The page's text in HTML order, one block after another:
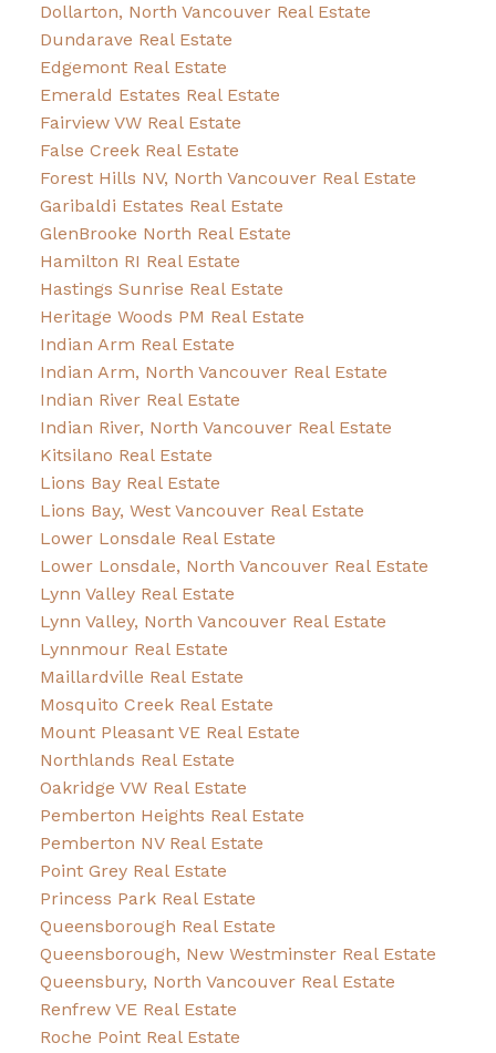
Dollarton, North Vancouver Real Estate
Dundarave Real Estate
Edgemont Real Estate
Emerald Estates Real Estate
Fairview VW Real Estate
False Creek Real Estate
Forest Hills NV, North Vancouver Real Estate
Garibaldi Estates Real Estate
GlenBrooke North Real Estate
Hamilton RI Real Estate
Hastings Sunrise Real Estate
Heritage Woods PM Real Estate
Indian Arm Real Estate
Indian Arm, North Vancouver Real Estate
Indian River Real Estate
Indian River, North Vancouver Real Estate
Kitsilano Real Estate
Lions Bay Real Estate
Lions Bay, West Vancouver Real Estate
Lower Lonsdale Real Estate
Lower Lonsdale, North Vancouver Real Estate
Lynn Valley Real Estate
Lynn Valley, North Vancouver Real Estate
Lynnmour Real Estate
Maillardville Real Estate
Mosquito Creek Real Estate
Mount Pleasant VE Real Estate
Northlands Real Estate
Oakridge VW Real Estate
Pemberton Heights Real Estate
Pemberton NV Real Estate
Point Grey Real Estate
Princess Park Real Estate
Queensborough Real Estate
Queensborough, New Westminster Real Estate
Queensbury, North Vancouver Real Estate
Renfrew VE Real Estate
Roche Point Real Estate